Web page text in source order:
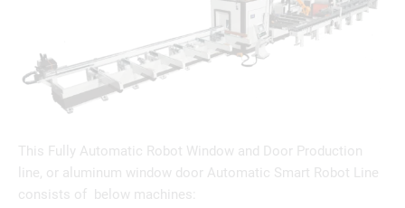
This Fully Automatic Robot Window and Door Production
line, or aluminum window door Automatic Smart Robot Line
consists of below machines: